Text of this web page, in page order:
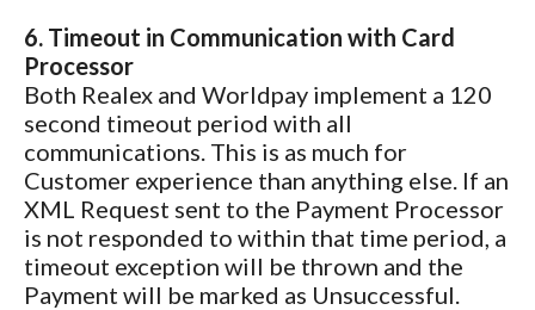
6. Timeout in Communication with Card
Processor
Both Realex and Worldpay implement a 120
second timeout period with all
communications. This is as much for
Customer experience than anything else. If an
XML Request sent to the Payment Processor
is not responded to within that time period, a
timeout exception will be thrown and the
Payment will be marked as Unsuccessful.